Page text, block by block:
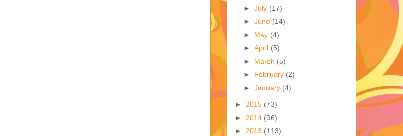
► July (17)
► June (14)
► May (4)
► April (5)
► March (5)
► February (2)
► January (4)
► 2015 (73)
► 2014 (96)
► 2013 (113)